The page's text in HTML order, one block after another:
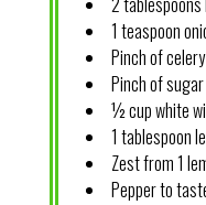
1 teaspoon
Pinch of
Pinch of sugar
½ cup white
1 tablespoon
Zest from 1
Pepper to